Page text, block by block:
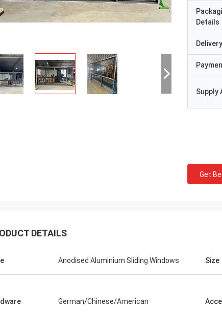
Details
Supply
Get
DETAILS
Anodised Aluminium Sliding Windows Size
German/Chinese/American